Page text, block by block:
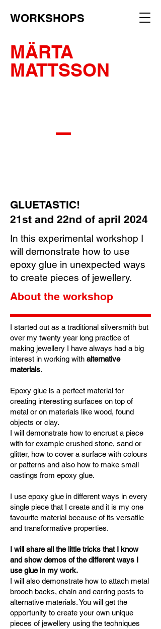
WORKSHOPS
MÄRTA
MATTSSON
GLUETASTIC!
21st and 22nd of april 2024
In this experimental workshop I
will demonstrate how to use
epoxy glue in unexpected ways
to create pieces of jewellery.
About the workshop
I started out as a traditional silversmith but
over my twenty year long practice of
making jewellery I have always had a big
interest in working with alternative
materials.
Epoxy glue is a perfect material for
creating interesting surfaces on top of
metal or on materials like wood, found
objects or clay.
I will demonstrate how to encrust a piece
with for example crushed stone, sand or
glitter, how to cover a surface with colours
or patterns and also how to make small
castings from epoxy glue.
I use epoxy glue in different ways in every
single piece that I create and it is my one
favourite material because of its versatile
and transformative properties.
I will share all the little tricks that I know
and show demos of the different ways I
use glue in my work.
I will also demonstrate how to attach metal
brooch backs, chain and earring posts to
alternative materials. You will get the
opportunity to create your own unique
pieces of jewellery using the techniques